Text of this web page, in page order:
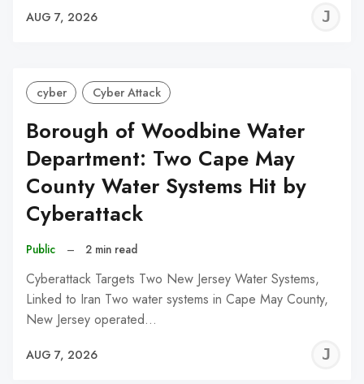
AUG 7, 2026
cyber Cyber Attack
Borough of Woodbine Water
Department: Two Cape May
County Water Systems Hit by
Cyberattack
Public – 2 min read
Cyberattack Targets Two New Jersey Water Systems,
Linked to Iran Two water systems in Cape May County,
New Jersey operated…
AUG 7, 2026